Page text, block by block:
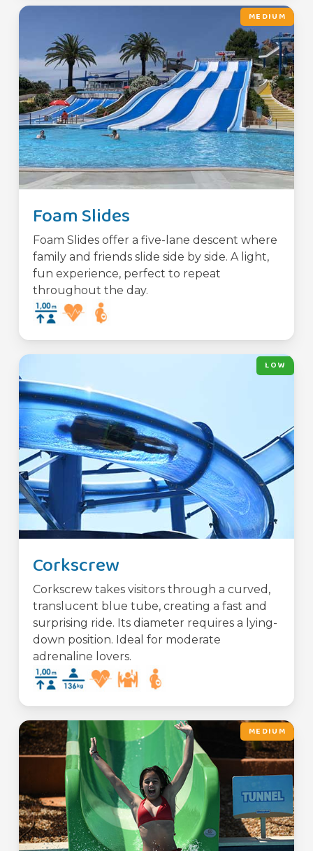
MEDIUM
Foam Slides
Foam Slides offer a five-lane descent where
family and friends slide side by side. A light,
fun experience, perfect to repeat
throughout the day.
LOW
Corkscrew
Corkscrew takes visitors through a curved,
translucent blue tube, creating a fast and
surprising ride. Its diameter requires a lying-
down position. Ideal for moderate
adrenaline lovers.
MEDIUM